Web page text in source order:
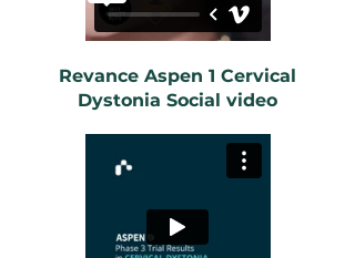
Revance Aspen 1 Cervical
Dystonia Social video